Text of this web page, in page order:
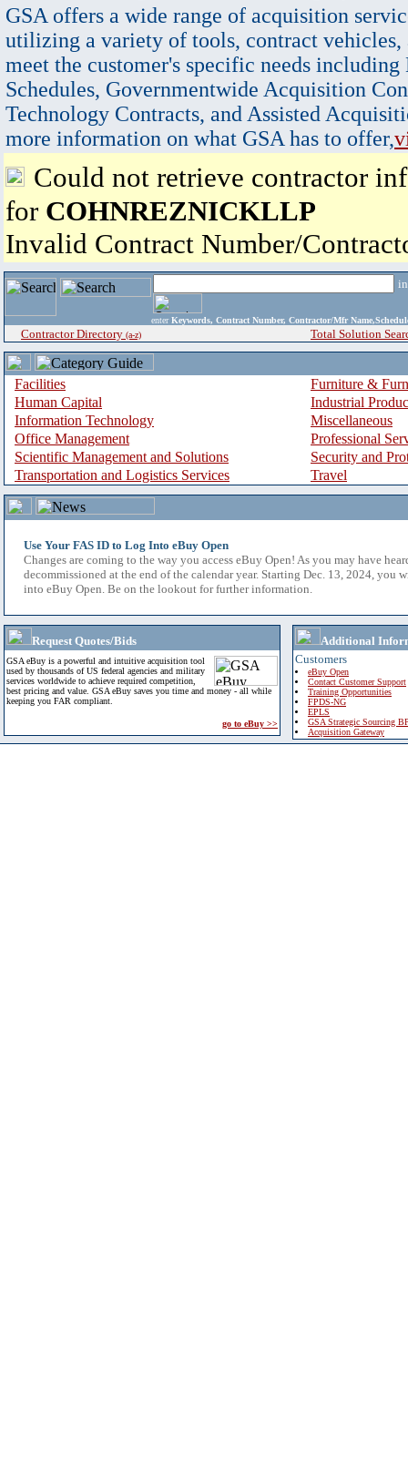
GSA offers a wide range of acquisition
utilizing a variety of tools, contract vehicles,
meet the customer's specific needs
Schedules, Governmentwide Acquisition
Technology Contracts, and Assisted
more information on what GSA has to offer,
Could not retrieve contractor
for COHNREZNICKLLP
Invalid Contract Number/
enter Keywords, Contract Number, Contractor/Mfr
Contractor Directory (a-z) Total Solution
Facilities
Furniture &
Human Capital
Industrial
Information Technology
Miscellaneous
Office Management
Professional
Scientific Management and Solutions
Security and
Transportation and Logistics Services
Travel
Use Your FAS ID to Log Into eBuy Open
Changes are coming to the way you access eBuy Open! As you may have
decommissioned at the end of the calendar year. Starting Dec. 13, 2024, you
into eBuy Open. Be on the lookout for further information.
Request Quotes/Bids
GSA eBuy is a powerful and intuitive acquisition tool
used by thousands of US federal agencies and military
services worldwide to achieve required competition,
best pricing and value. GSA eBuy saves you time and money - all while
keeping you FAR compliant.
go to eBuy >>
Additional
Customers
eBuy Open
Contact Customer Support
Training Opportunities
FPDS-NG
EPLS
GSA Strategic Sourcing
Acquisition Gateway